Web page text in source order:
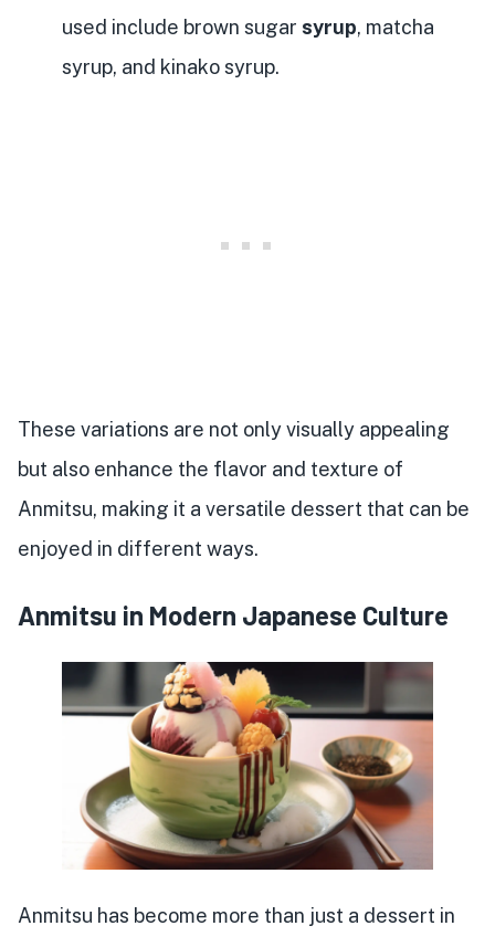
used include brown sugar syrup, matcha
syrup, and kinako syrup.
These variations are not only visually appealing
but also enhance the flavor and texture of
Anmitsu, making it a versatile dessert that can be
enjoyed in different ways.
Anmitsu in Modern Japanese Culture
Anmitsu has become more than just a dessert in